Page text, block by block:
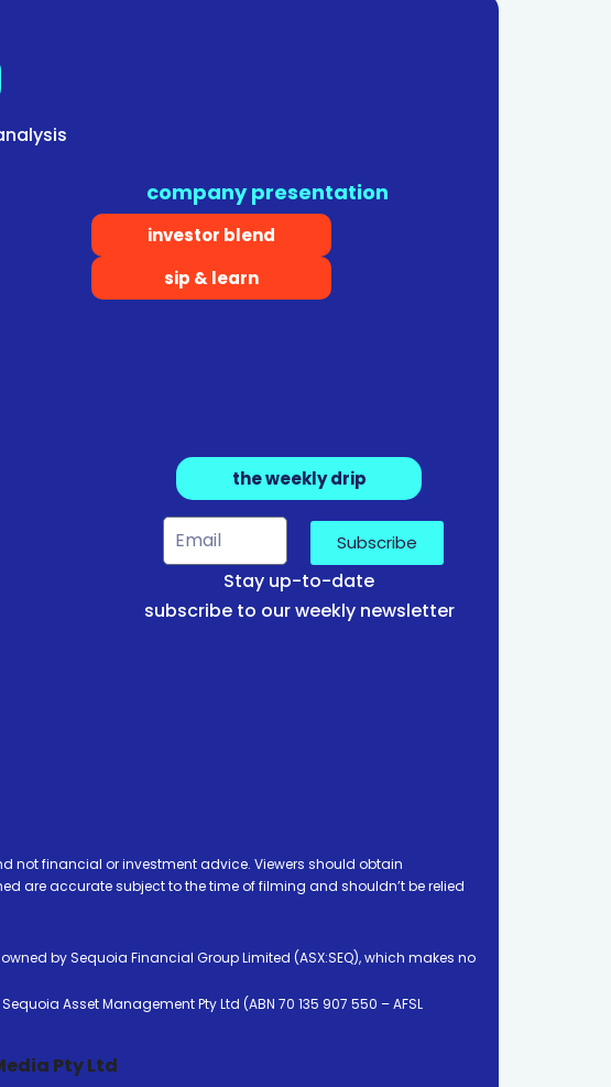
company presentation
investor blend
sip & learn
the weekly drip
Subscribe
Stay up-to-date
subscribe to our weekly newsletter
not financial or investment advice. Viewers should obtain
are accurate subject to the time of filming and shouldn’t be relied
by Sequoia Financial Group Limited (ASX:SEQ), which makes no
Asset Management Pty Ltd (ABN 70 135 907 550 – AFSL
Pty Ltd